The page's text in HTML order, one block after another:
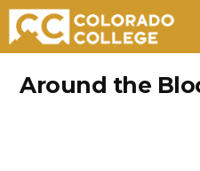
Around the